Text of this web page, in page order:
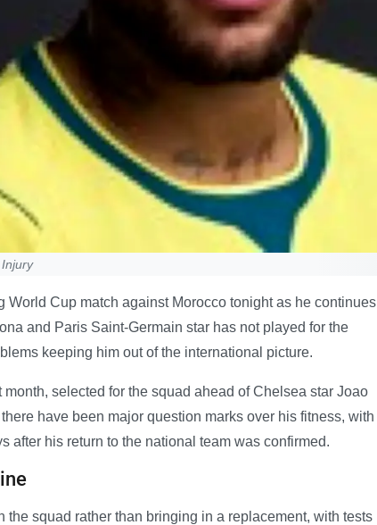
Cup match against Morocco tonight as he continues
and Paris Saint-Germain star has not played for the
keeping him out of the international picture.
selected for the squad ahead of Chelsea star Joao
have been major question marks over his fitness, with
after his return to the national team was confirmed.
squad rather than bringing in a replacement, with tests